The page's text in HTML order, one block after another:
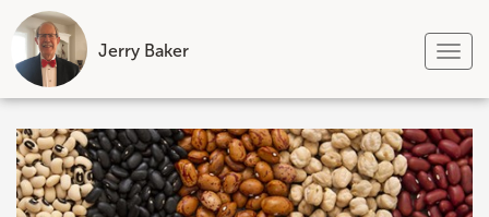
Jerry Baker
Skip
content